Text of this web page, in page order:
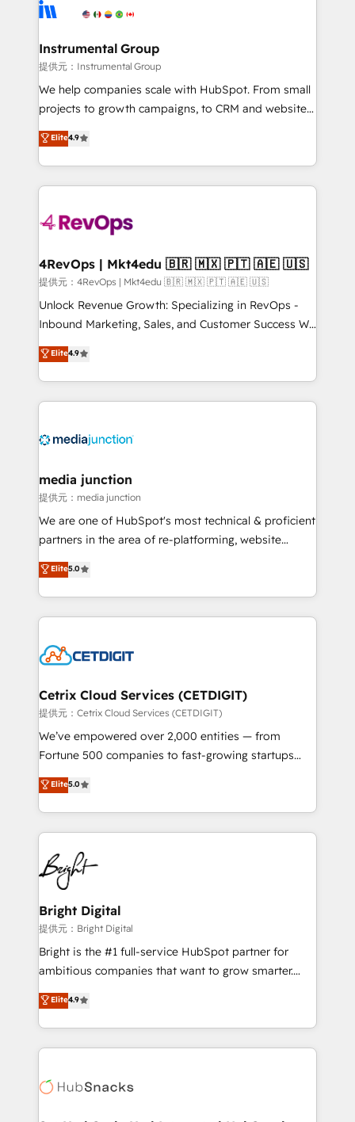
explore whether S2 is the partner you’ve been
Elite Partners with 10+ years of HubSpot experience
Premier Partner 2023 🌟5 HubSpot Accreditations 🌟
Won HubSpot Theme Challenge 2021 🌟INBOUND’19
HubSpot Rising Star Why us? Harnessing the full
potential of the powerful HubSpot CRM. ✔️A team of
HubSpot experience ✔️Flexible pricing models —
Hourly-fee (assigned one Dedicated HubSpot
requirement). ✔️Helped over 25,000+ customers so
far with our HubSpot solutions. ✔️Bespoke apps &
on-demand bundle services. Connect with us today!
Instrumental Group
提供元：Instrumental Group
We help companies scale with HubSpot. From small
projects to growth campaigns, to CRM and websites.
Hire an agency that's experienced in every inch of
HubSpot and willing to work hand-in-hand with your
team to simplify the complex and build a better
experience for your team and customers.
Elite4.9
4RevOps | Mkt4edu 🇧🇷 🇲🇽 🇵🇹 🇦🇪 🇺🇸
提供元：4RevOps | Mkt4edu 🇧🇷 🇲🇽 🇵🇹 🇦🇪 🇺🇸
Unlock Revenue Growth: Specializing in RevOps -
Inbound Marketing, Sales, and Customer Success We
specialize in driving revenue growth for companies
across industries through tailored marketing, sales,
and customer success strategies, utilizing RevOps
methodologies. As Latin America's largest HubSpot
offer unparalleled insights. Operating in five
Mexico, USA, and Portugal—we've executed over a
hundred successful operations. Our approach,
rooted in RevOps principles, integrates analysis,
training, planning, and qualification. Leveraging
inbound marketing tactics, we focus on
understanding, nurturing, and converting leads.
competitive market.
Elite4.9
media junction
提供元：media junction
We are one of HubSpot's most technical & proficient
partners in the area of re-platforming, website
design & development. We specialize in multi-hub
implementations for mid-market & enterprise
companies. We are woman-owned, powered by
coffee, and we ❤️ dogs. We produce award-winning
Impact Award 🏆2022 Technical Expertise Impact
Award 🏆2020 Elite Solutions Partner 🏆2019
Integrations HubSpot Impact Award 🏆2019
Marketing Enablement HubSpot Impact Award 🏆
2018 Website Design HubSpot Impact Award 🏆2017
Growth-Driven Design Agency of the Year 🏆2016
Sales Enablement HubSpot Impact Award 🏆2015
HubSpot COS Performance Award 🏆2014 HubSpot
COS Design Award 🏆2013 HubSpot Marketplace
Partner 📆Founded in 1997
Elite5.0
Cetrix Cloud Services (CETDIGIT)
提供元：Cetrix Cloud Services (CETDIGIT)
We’ve empowered over 2,000 entities — from
Fortune 500 companies to fast-growing startups
and nonprofits — to streamline operations, scale
revenue, and unlock the full potential of HubSpot.
With deep technical and industry expertise, we fuse
automation, integration, and AI innovation to deliver
lasting impact. We specialize in: • Turnkey and end-
to-end HubSpot implementations • Onboarding for
Sales, Service, Marketing & Content Hubs • AI voice
and chat agents, predictive automation, and smart
workflows • Salesforce + HubSpot integration •
RevOps and AI-driven sales enablement • Website
design and CMS development • ERP integration: SAP,
and CRM migration from any platform •
Client/member portals built on HubSpot • Custom
WooCommerce, BuilderTrend, and more Experience
the difference — reach out to see how AI + HubSpot
Elite5.0
Bright Digital
提供元：Bright Digital
Bright is the #1 full-service HubSpot partner for
ambitious companies that want to grow smarter.
From HubSpot onboarding, to training, from
developing a new website to lead generation and
digital marketing; we do it all (and with great
results)! In short, our services include: - HubSpot
HubSpot development: websites, custom modules,
Elite4.9